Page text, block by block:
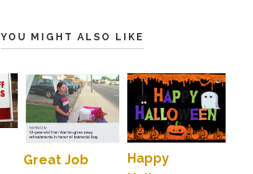
YOU MIGHT ALSO LIKE
Great Job
Happy